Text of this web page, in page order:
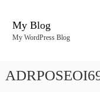
My Blog
My WordPress Blog